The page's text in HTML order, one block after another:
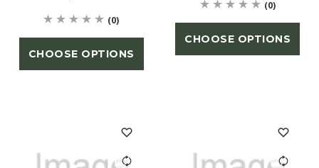
(0)
CHOOSE OPTIONS
(0)
CHOOSE OPTIONS